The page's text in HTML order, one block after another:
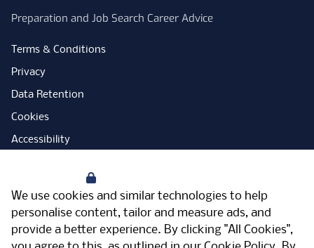
We use cookies and similar technologies to help
personalise content, tailor and measure ads, and
provide a better experience. By clicking "All Cookies",
Preparation and Job Search Career Advice
Terms & Conditions
Privacy
Data Retention
Cookies
Accessibility
Open Government Licence
PNG Tax Strategy
Carbon Reduction Plan